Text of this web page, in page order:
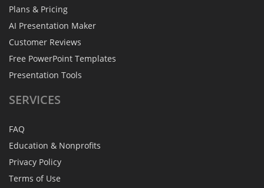
Plans & Pricing
AI Presentation Maker
Customer Reviews
Free PowerPoint Templates
Presentation Tools
SERVICES
FAQ
Education & Nonprofits
Privacy Policy
Terms of Use